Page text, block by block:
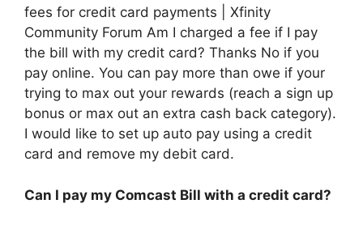
fees for credit card payments | Xfinity
Community Forum Am I charged a fee if I pay
the bill with my credit card? Thanks No if you
pay online. You can pay more than owe if your
trying to max out your rewards (reach a sign up
bonus or max out an extra cash back category).
I would like to set up auto pay using a credit
card and remove my debit card.
Can I pay my Comcast Bill with a credit card?